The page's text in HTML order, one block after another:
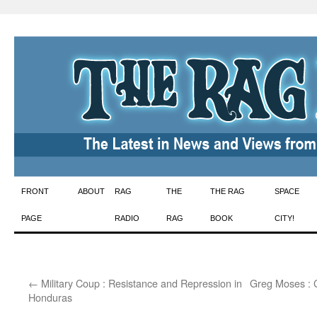
Skip
to
FRONT
PAGE
ABOUT RAG
RADIO
THE
RAG
THE RAG
BOOK
SPACE
CITY!
← Military Coup : Resistance and Repression in
Honduras
Greg Moses :